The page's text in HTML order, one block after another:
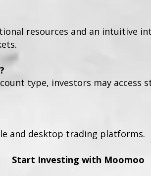
resources and an intuitive
type, investors may access
and desktop trading platforms.
Start Investing with Moomoo